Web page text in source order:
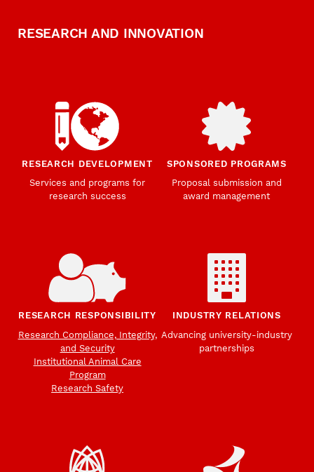
RESEARCH AND INNOVATION
RESEARCH DEVELOPMENT
Services and programs for
research success
SPONSORED PROGRAMS
Proposal submission and
award management
RESEARCH RESPONSIBILITY
Research Compliance, Integrity,
and Security
Institutional Animal Care
Program
Research Safety
INDUSTRY RELATIONS
Advancing university-industry
partnerships